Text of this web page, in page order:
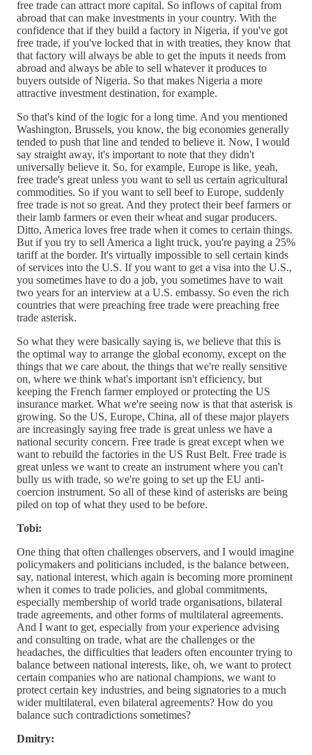
free trade can attract more capital. So inflows of capital from
abroad that can make investments in your country. With the
confidence that if they build a factory in Nigeria, if you've got
free trade, if you've locked that in with treaties, they know that
that factory will always be able to get the inputs it needs from
abroad and always be able to sell whatever it produces to
buyers outside of Nigeria. So that makes Nigeria a more
attractive investment destination, for example.
So that's kind of the logic for a long time. And you mentioned
Washington, Brussels, you know, the big economies generally
tended to push that line and tended to believe it. Now, I would
say straight away, it's important to note that they didn't
universally believe it. So, for example, Europe is like, yeah,
free trade's great unless you want to sell us certain agricultural
commodities. So if you want to sell beef to Europe, suddenly
free trade is not so great. And they protect their beef farmers or
their lamb farmers or even their wheat and sugar producers.
Ditto, America loves free trade when it comes to certain things.
But if you try to sell America a light truck, you're paying a 25%
tariff at the border. It's virtually impossible to sell certain kinds
of services into the U.S. If you want to get a visa into the U.S.,
you sometimes have to do a job, you sometimes have to wait
two years for an interview at a U.S. embassy. So even the rich
countries that were preaching free trade were preaching free
trade asterisk.
So what they were basically saying is, we believe that this is
the optimal way to arrange the global economy, except on the
things that we care about, the things that we're really sensitive
on, where we think what's important isn't efficiency, but
keeping the French farmer employed or protecting the US
insurance market. What we're seeing now is that that asterisk is
growing. So the US, Europe, China, all of these major players
are increasingly saying free trade is great unless we have a
national security concern. Free trade is great except when we
want to rebuild the factories in the US Rust Belt. Free trade is
great unless we want to create an instrument where you can't
bully us with trade, so we're going to set up the EU anti-
coercion instrument. So all of these kind of asterisks are being
piled on top of what they used to be before.
Tobi:
One thing that often challenges observers, and I would imagine
policymakers and politicians included, is the balance between,
say, national interest, which again is becoming more prominent
when it comes to trade policies, and global commitments,
especially membership of world trade organisations, bilateral
trade agreements, and other forms of multilateral agreements.
And I want to get, especially from your experience advising
and consulting on trade, what are the challenges or the
headaches, the difficulties that leaders often encounter trying to
balance between national interests, like, oh, we want to protect
certain companies who are national champions, we want to
protect certain key industries, and being signatories to a much
wider multilateral, even bilateral agreements? How do you
balance such contradictions sometimes?
Dmitry: